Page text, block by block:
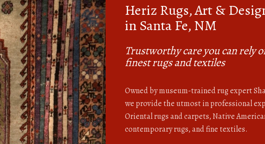
Heriz Rugs, Art &
in Santa Fe, NM
Trustworthy care you can rely
finest rugs and textiles
Owned by museum-trained rug expert
we provide the utmost in professional
Oriental rugs and carpets, Native
contemporary rugs, and fine textiles.